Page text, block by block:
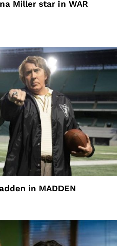
Miller star in WAR
in MADDEN